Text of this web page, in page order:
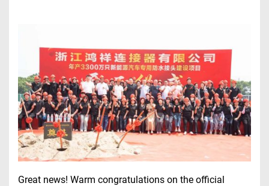
Great news! Warm congratulations on the official